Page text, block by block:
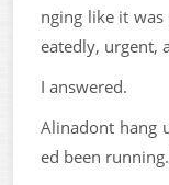
nging like it
eatedly, urgent,
I answered.
Alinadont hang
ed been